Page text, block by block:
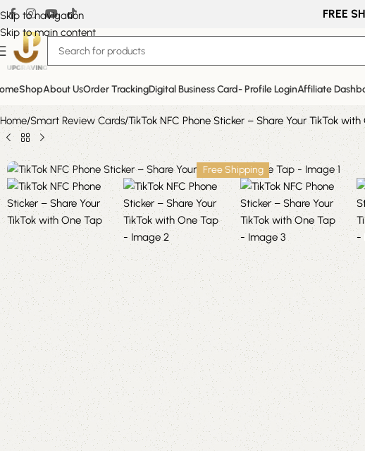
Skip to navigation
Skip to main content
FREE
ShopAbout UsOrder TrackingDigital Business Card- Profile LoginAffiliate
Home Smart Review Cards TikTok NFC Phone Sticker – Share Your TikTok
Free Shipping